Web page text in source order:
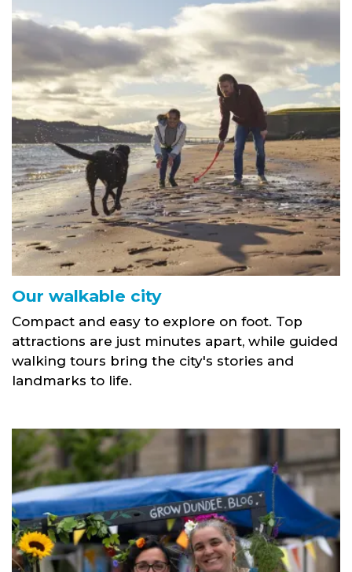
Our walkable city
Compact and easy to explore on foot. Top
attractions are just minutes apart, while guided
walking tours bring the city's stories and
landmarks to life.
Campy Growers link